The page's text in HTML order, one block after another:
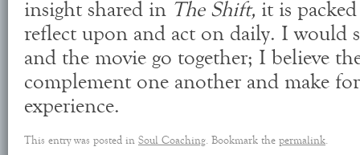
insight shared in The Shift, it is
reflect upon and act on daily. I would
and the movie go together; I believe
complement one another and make
experience.
This entry was posted in Soul Coaching. Bookmark the permalink.